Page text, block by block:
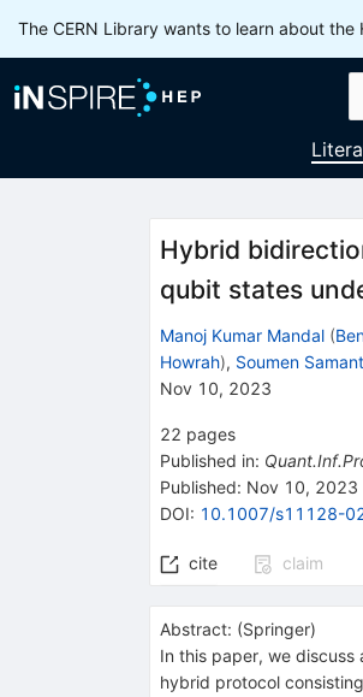
The CERN Library wants to learn about
Hybrid
qubit states
Manoj Kumar Mandal (
Howrah), Soumen
Nov 10, 2023
22 pages
Published in:
Published: Nov 10, 2023
DOI: 10.1007/s11128-
cite claim
Abstract: (Springer)
In this paper, we
hybrid protocol